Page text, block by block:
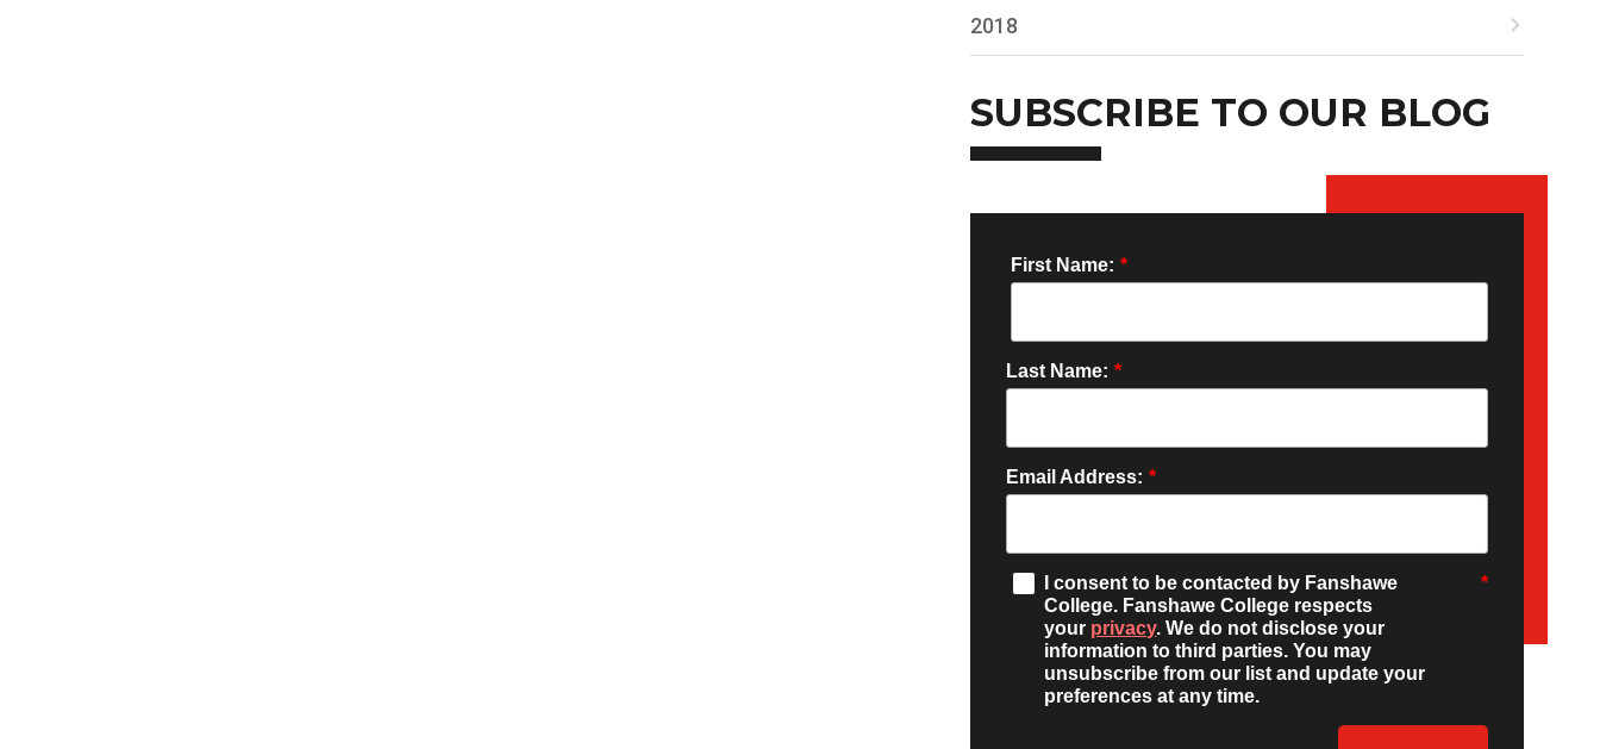
2018
SUBSCRIBE TO OUR BLOG
*
First Name:
*
Last Name:
*
Email Address:
*
I consent to be contacted by Fanshawe
College. Fanshawe College respects
your privacy. We do not disclose your
information to third parties. You may
unsubscribe from our list and update your
preferences at any time.